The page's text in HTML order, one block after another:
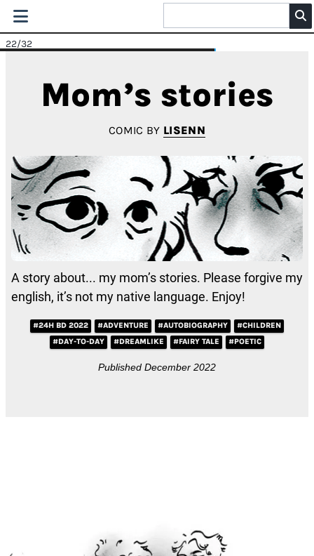
22/32
Mom’s stories
COMIC BY LISENN
A story about... my mom’s stories. Please forgive my
english, it’s not my native language. Enjoy!
#24H BD 2022 #ADVENTURE #AUTOBIOGRAPHY
#CHILDREN
#DAY-TO-DAY
#DREAMLIKE #FAIRY TALE #POETIC
Published December 2022